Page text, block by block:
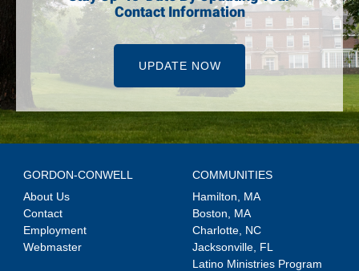
Contact Information
UPDATE NOW
GORDON-CONWELL
About Us
Contact
Employment
Webmaster
COMMUNITIES
Hamilton, MA
Boston, MA
Charlotte, NC
Jacksonville, FL
Latino Ministries Program